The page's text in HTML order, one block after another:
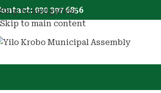
Skip to navigation
Skip to main content
030 397 6856